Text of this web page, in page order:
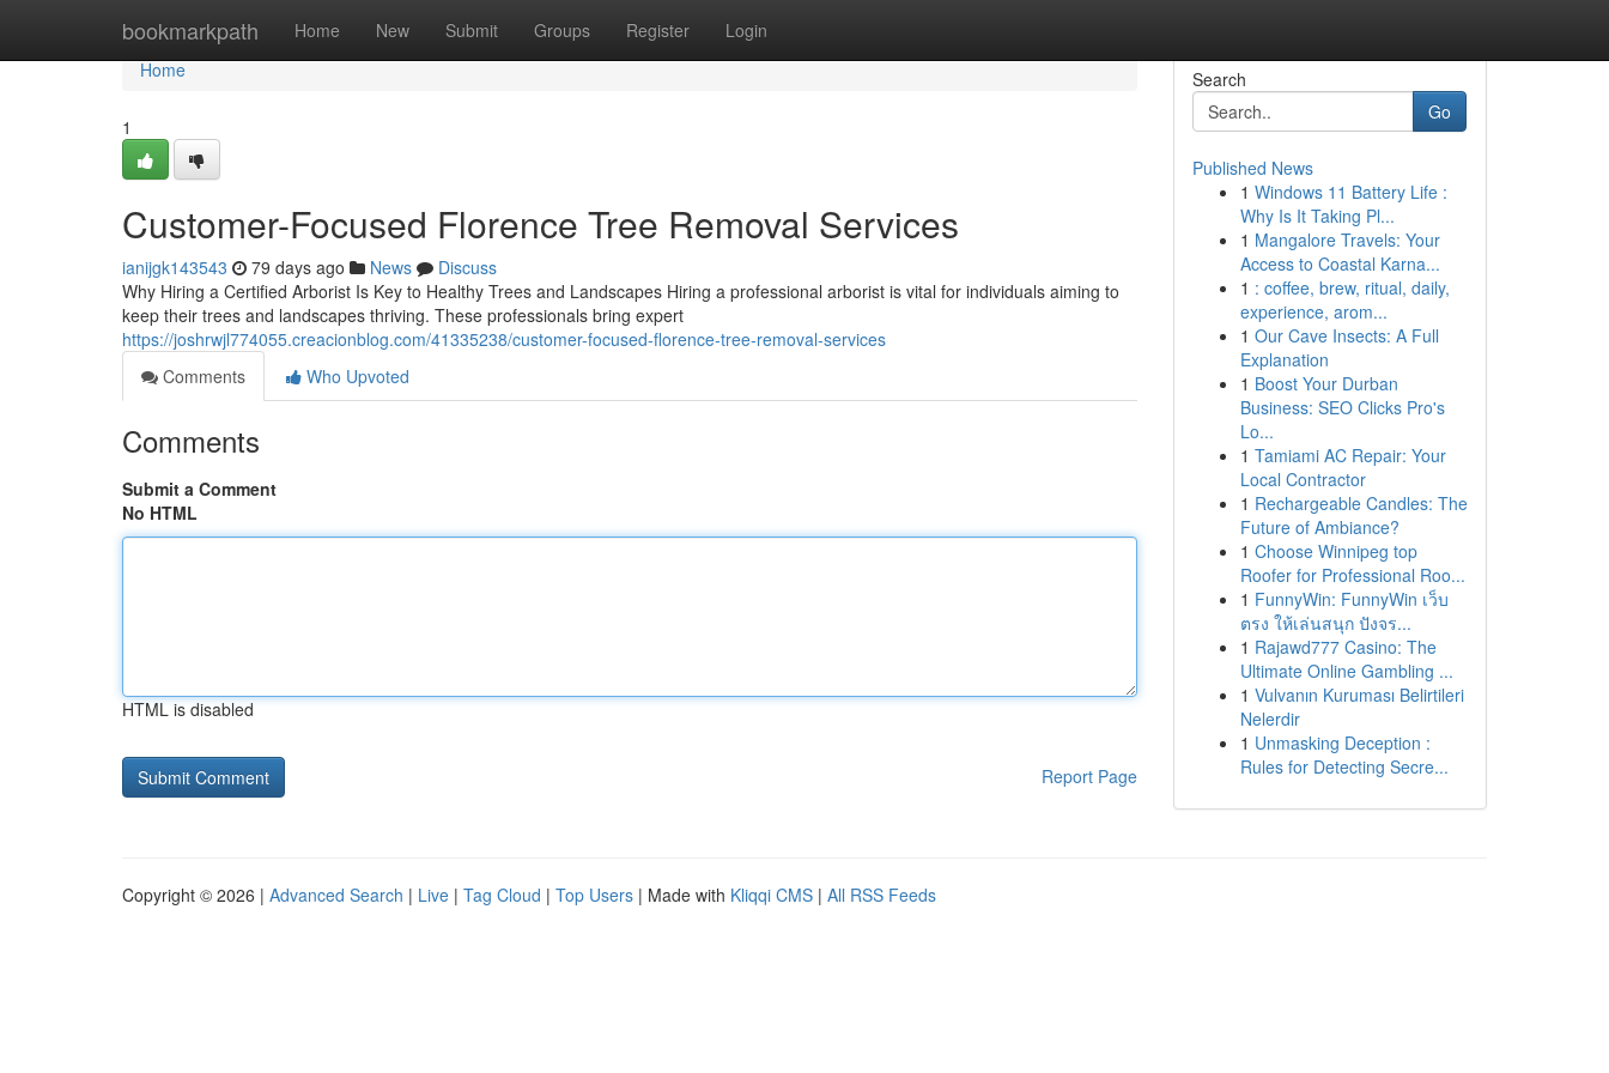
bookmarkpath Home New Submit Groups Register Login
Home
Home
1
Customer-Focused Florence Tree Removal Services
ianijgk143543 79 days ago News
Discuss
Why Hiring a Certified Arborist Is Key to Healthy Trees and Landscapes Hiring a professional arborist is vital for individuals aiming to
keep their trees and landscapes thriving. These professionals bring expert
https://joshrwjl774055.creacionblog.com/41335238/customer-focused-florence-tree-removal-services
Comments
Who Upvoted
Comments
Submit a Comment
No HTML
HTML is disabled
Report Page
Search
Go
Published News
1 Windows 11 Battery Life :
Why Is It Taking Pl...
1 Mangalore Travels: Your
Access to Coastal Karna...
1 : coffee, brew, ritual, daily,
experience, arom...
1 Our Cave Insects: A Full
Explanation
1 Boost Your Durban
Business: SEO Clicks Pro's
Lo...
1 Tamiami AC Repair: Your
Local Contractor
1 Rechargeable Candles: The
Future of Ambiance?
1 Choose Winnipeg top
Roofer for Professional Roo...
1 FunnyWin: FunnyWin เว็บ
ตรง ให้เล่นสนุก ปังจร...
1 Rajawd777 Casino: The
Ultimate Online Gambling ...
1 Vulvanın Kuruması Belirtileri
Nelerdir
1 Unmasking Deception :
Rules for Detecting Secre...
Copyright © 2026 | Advanced Search | Live | Tag Cloud | Top Users | Made with Kliqqi CMS | All RSS Feeds